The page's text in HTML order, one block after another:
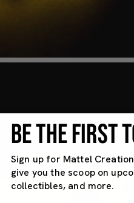
BE THE FIRST
Sign up for Mattel
give you the scoop on
collectibles, and more.